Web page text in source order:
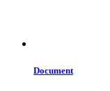
Document